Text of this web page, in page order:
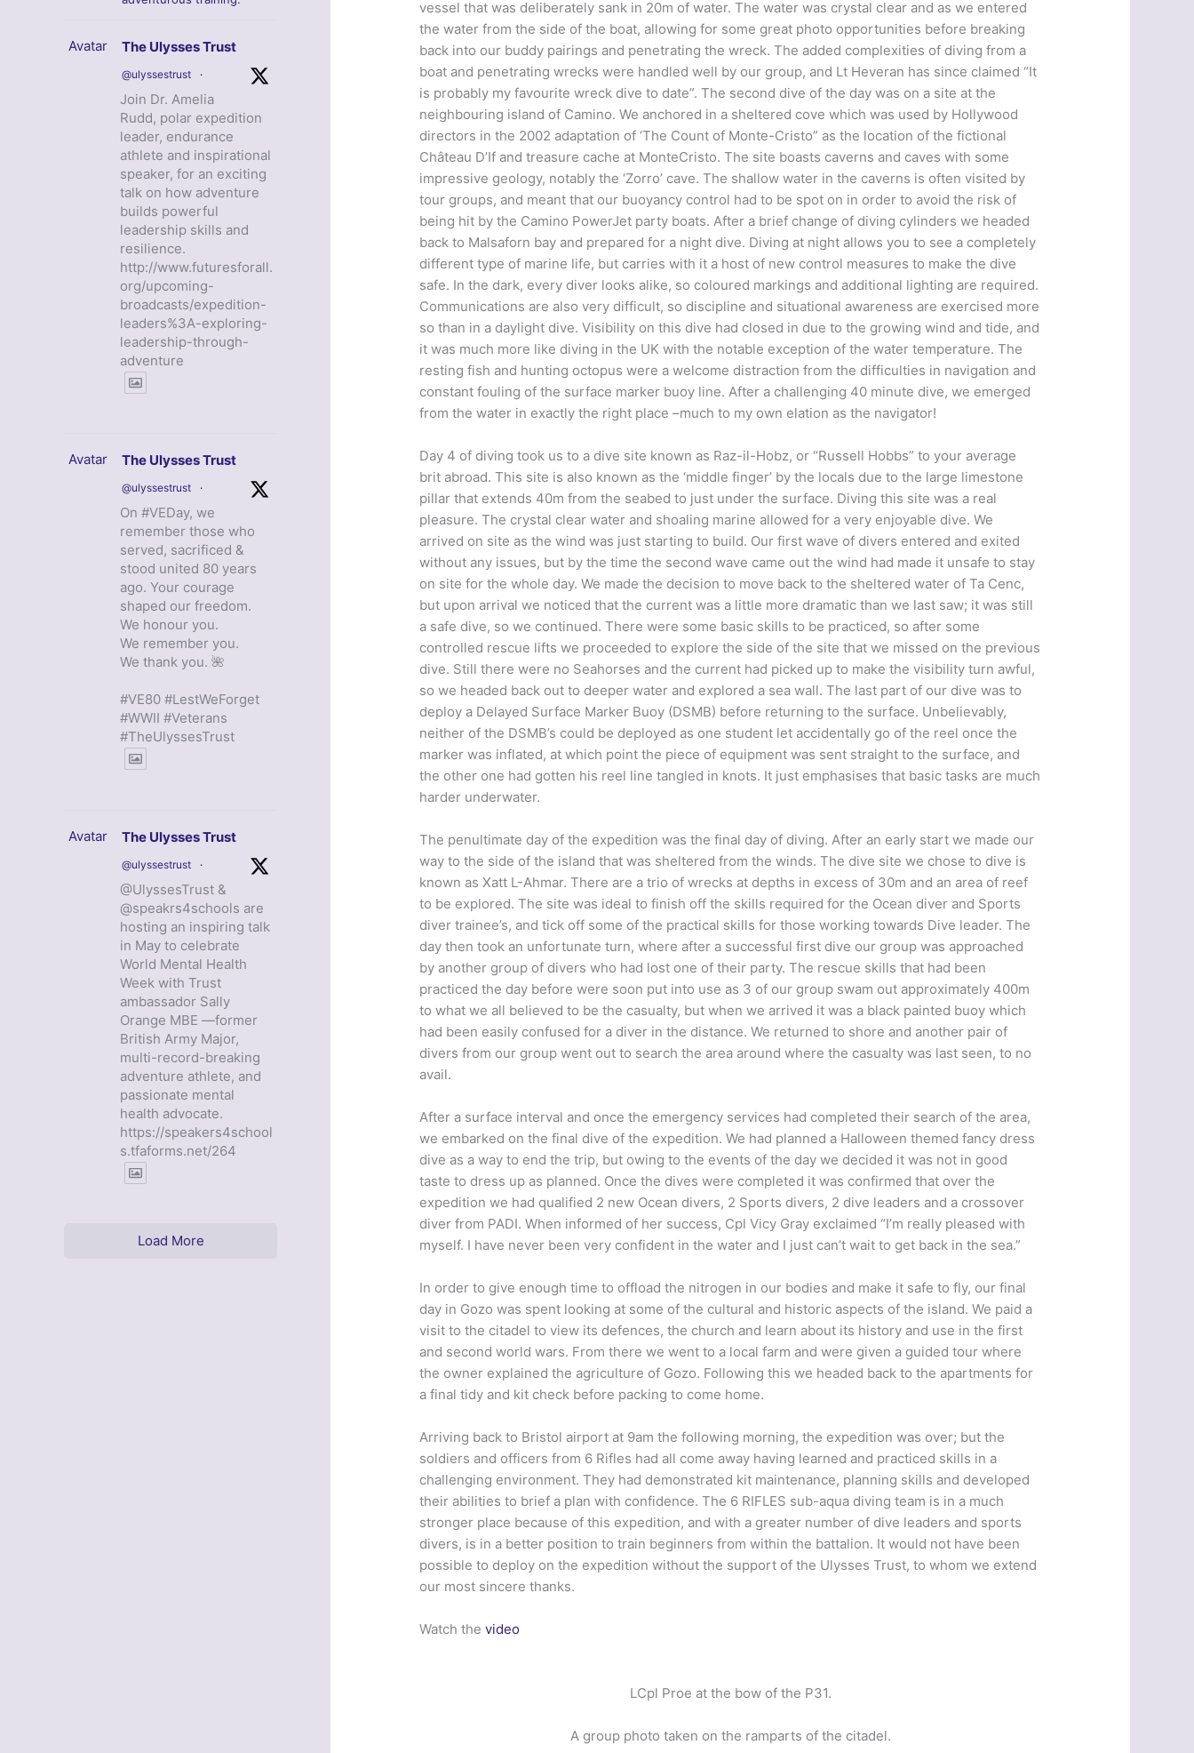
Avatar The Ulysses Trust
@ulyssestrust ·
Join Dr. Amelia
Rudd, polar expedition
leader, endurance
athlete and inspirational
speaker, for an exciting
talk on how adventure
builds powerful
leadership skills and
resilience.
http://www.futuresforall.
org/upcoming-
broadcasts/expedition-
leaders%3A-exploring-
leadership-through-
adventure
Avatar The Ulysses Trust
@ulyssestrust ·
On #VEDay, we
remember those who
served, sacrificed &
stood united 80 years
ago. Your courage
shaped our freedom.
We honour you.
We remember you.
We thank you. 🌺
#VE80 #LestWeForget
#WWII #Veterans
#TheUlyssesTrust
Avatar The Ulysses Trust
@ulyssestrust ·
@UlyssesTrust &
@speakrs4schools are
hosting an inspiring talk
in May to celebrate
World Mental Health
Week with Trust
ambassador Sally
Orange MBE —former
British Army Major,
multi-record-breaking
adventure athlete, and
passionate mental
health advocate.
https://speakers4school
s.tfaforms.net/264
Load More
vessel that was deliberately sank in 20m of water. The water was crystal clear and as we entered
the water from the side of the boat, allowing for some great photo opportunities before breaking
back into our buddy pairings and penetrating the wreck. The added complexities of diving from a
boat and penetrating wrecks were handled well by our group, and Lt Heveran has since claimed “It
is probably my favourite wreck dive to date”. The second dive of the day was on a site at the
neighbouring island of Camino. We anchored in a sheltered cove which was used by Hollywood
directors in the 2002 adaptation of ‘The Count of Monte-Cristo” as the location of the fictional
Château D’If and treasure cache at MonteCristo. The site boasts caverns and caves with some
impressive geology, notably the ‘Zorro’ cave. The shallow water in the caverns is often visited by
tour groups, and meant that our buoyancy control had to be spot on in order to avoid the risk of
being hit by the Camino PowerJet party boats. After a brief change of diving cylinders we headed
back to Malsaforn bay and prepared for a night dive. Diving at night allows you to see a completely
different type of marine life, but carries with it a host of new control measures to make the dive
safe. In the dark, every diver looks alike, so coloured markings and additional lighting are required.
Communications are also very difficult, so discipline and situational awareness are exercised more
so than in a daylight dive. Visibility on this dive had closed in due to the growing wind and tide, and
it was much more like diving in the UK with the notable exception of the water temperature. The
resting fish and hunting octopus were a welcome distraction from the difficulties in navigation and
constant fouling of the surface marker buoy line. After a challenging 40 minute dive, we emerged
from the water in exactly the right place –much to my own elation as the navigator!
Day 4 of diving took us to a dive site known as Raz-il-Hobz, or “Russell Hobbs” to your average
brit abroad. This site is also known as the ‘middle finger’ by the locals due to the large limestone
pillar that extends 40m from the seabed to just under the surface. Diving this site was a real
pleasure. The crystal clear water and shoaling marine allowed for a very enjoyable dive. We
arrived on site as the wind was just starting to build. Our first wave of divers entered and exited
without any issues, but by the time the second wave came out the wind had made it unsafe to stay
on site for the whole day. We made the decision to move back to the sheltered water of Ta Cenc,
but upon arrival we noticed that the current was a little more dramatic than we last saw; it was still
a safe dive, so we continued. There were some basic skills to be practiced, so after some
controlled rescue lifts we proceeded to explore the side of the site that we missed on the previous
dive. Still there were no Seahorses and the current had picked up to make the visibility turn awful,
so we headed back out to deeper water and explored a sea wall. The last part of our dive was to
deploy a Delayed Surface Marker Buoy (DSMB) before returning to the surface. Unbelievably,
neither of the DSMB’s could be deployed as one student let accidentally go of the reel once the
marker was inflated, at which point the piece of equipment was sent straight to the surface, and
the other one had gotten his reel line tangled in knots. It just emphasises that basic tasks are much
harder underwater.
The penultimate day of the expedition was the final day of diving. After an early start we made our
way to the side of the island that was sheltered from the winds. The dive site we chose to dive is
known as Xatt L-Ahmar. There are a trio of wrecks at depths in excess of 30m and an area of reef
to be explored. The site was ideal to finish off the skills required for the Ocean diver and Sports
diver trainee’s, and tick off some of the practical skills for those working towards Dive leader. The
day then took an unfortunate turn, where after a successful first dive our group was approached
by another group of divers who had lost one of their party. The rescue skills that had been
practiced the day before were soon put into use as 3 of our group swam out approximately 400m
to what we all believed to be the casualty, but when we arrived it was a black painted buoy which
had been easily confused for a diver in the distance. We returned to shore and another pair of
divers from our group went out to search the area around where the casualty was last seen, to no
avail.
After a surface interval and once the emergency services had completed their search of the area,
we embarked on the final dive of the expedition. We had planned a Halloween themed fancy dress
dive as a way to end the trip, but owing to the events of the day we decided it was not in good
taste to dress up as planned. Once the dives were completed it was confirmed that over the
expedition we had qualified 2 new Ocean divers, 2 Sports divers, 2 dive leaders and a crossover
diver from PADI. When informed of her success, Cpl Vicy Gray exclaimed “I’m really pleased with
myself. I have never been very confident in the water and I just can’t wait to get back in the sea.”
In order to give enough time to offload the nitrogen in our bodies and make it safe to fly, our final
day in Gozo was spent looking at some of the cultural and historic aspects of the island. We paid a
visit to the citadel to view its defences, the church and learn about its history and use in the first
and second world wars. From there we went to a local farm and were given a guided tour where
the owner explained the agriculture of Gozo. Following this we headed back to the apartments for
a final tidy and kit check before packing to come home.
Arriving back to Bristol airport at 9am the following morning, the expedition was over; but the
soldiers and officers from 6 Rifles had all come away having learned and practiced skills in a
challenging environment. They had demonstrated kit maintenance, planning skills and developed
their abilities to brief a plan with confidence. The 6 RIFLES sub-aqua diving team is in a much
stronger place because of this expedition, and with a greater number of dive leaders and sports
divers, is in a better position to train beginners from within the battalion. It would not have been
possible to deploy on the expedition without the support of the Ulysses Trust, to whom we extend
our most sincere thanks.
Watch thevideo
LCpl Proe at the bow of the P31.
A group photo taken on the ramparts of the citadel.